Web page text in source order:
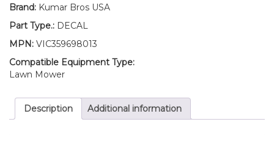
Replaces
M149592
John
Deere
GX255
Brand: Kumar Bros USA
Part Type.: DECAL
MPN: VIC359698013
Compatible Equipment Type:
Lawn Mower
Description Additional information